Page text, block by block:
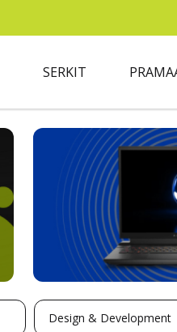
SERKIT
Design & Development